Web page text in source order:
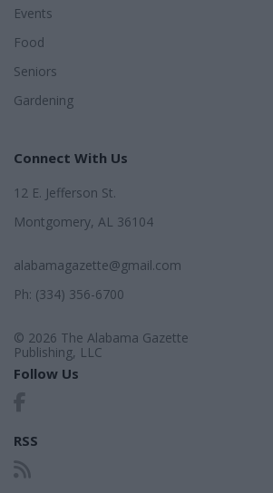
Events
Food
Seniors
Gardening
Connect With Us
12 E. Jefferson St.
Montgomery, AL 36104
alabamagazette@gmail.com
Ph: (334) 356-6700
© 2026 The Alabama Gazette
Publishing, LLC
Follow Us
RSS